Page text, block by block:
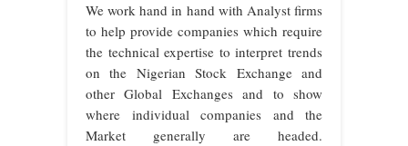
We work hand in hand with Analyst firms
to help provide companies which require
the technical expertise to interpret trends
on the Nigerian Stock Exchange and
other Global Exchanges and to show
where individual companies and the
Market generally are headed.